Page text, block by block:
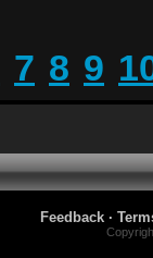
7 8 9
Feedback ·